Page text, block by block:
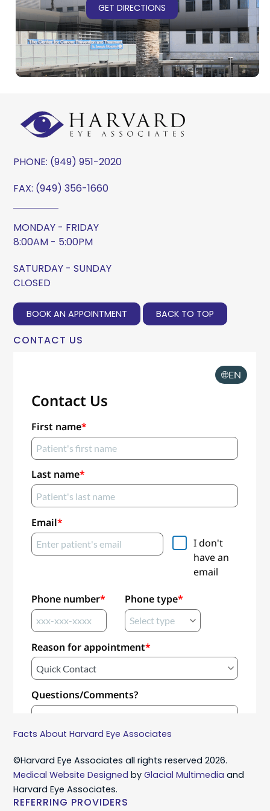
GET DIRECTIONS
PHONE: (949) 951-2020
FAX: (949) 356-1660
MONDAY - FRIDAY
8:00AM - 5:00PM
SATURDAY - SUNDAY
CLOSED
BOOK AN APPOINTMENT BACK TO TOP
CONTACT US
Facts About Harvard Eye Associates
©Harvard Eye Associates all rights reserved 2026.
Medical Website Designed byGlacial Multimedia and
Harvard Eye Associates.
REFERRING PROVIDERS